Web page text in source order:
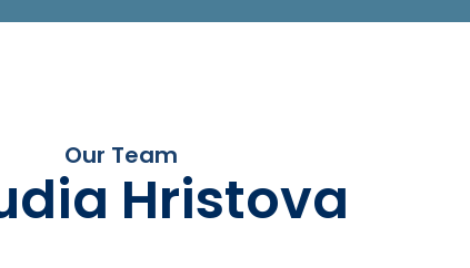
Our Team
Hristova